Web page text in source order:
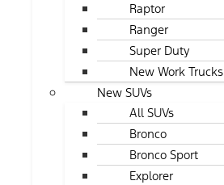
Raptor
Ranger
Super Duty
New Work Trucks
New SUVs
All SUVs
Bronco
Bronco Sport
Explorer